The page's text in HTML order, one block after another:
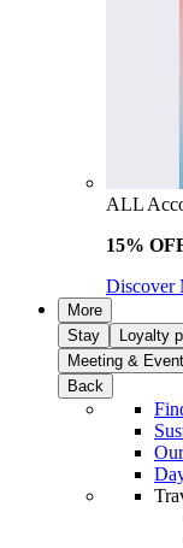
ALL
15%
Discover
More
Stay
Loyalty
Meeting &
Back